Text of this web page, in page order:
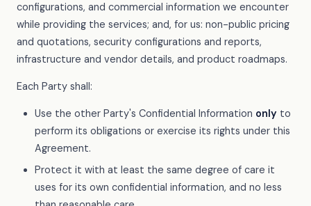
configurations, and commercial information we encounter
while providing the services; and, for us: non-public pricing
and quotations, security configurations and reports,
infrastructure and vendor details, and product roadmaps.
Each Party shall:
Use the other Party's Confidential Information only to
perform its obligations or exercise its rights under this
Agreement.
Protect it with at least the same degree of care it
uses for its own confidential information, and no less